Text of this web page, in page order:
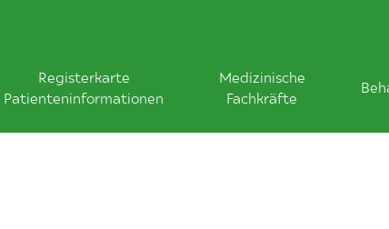
Registerkarte
Patienteninformationen
Medizinische
Fachkräfte